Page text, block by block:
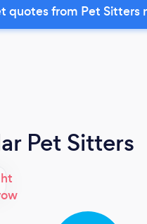
quotes from Pet Sitters
Pet Sitters